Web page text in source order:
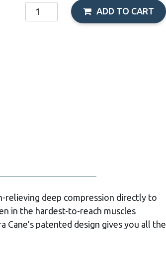
Thera-
Cane
ADD TO CART
relieving deep compression directly to
in the hardest-to-reach muscles
patented design gives you all the